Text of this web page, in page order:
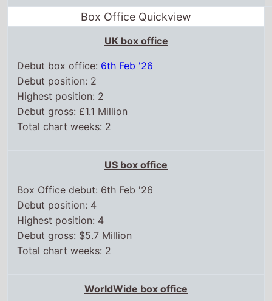
Box Office Quickview
UK box office
Debut box office: 6th Feb '26
Debut position: 2
Highest position: 2
Debut gross: £1.1 Million
Total chart weeks: 2
US box office
Box Office debut: 6th Feb '26
Debut position: 4
Highest position: 4
Debut gross: $5.7 Million
Total chart weeks: 2
WorldWide box office